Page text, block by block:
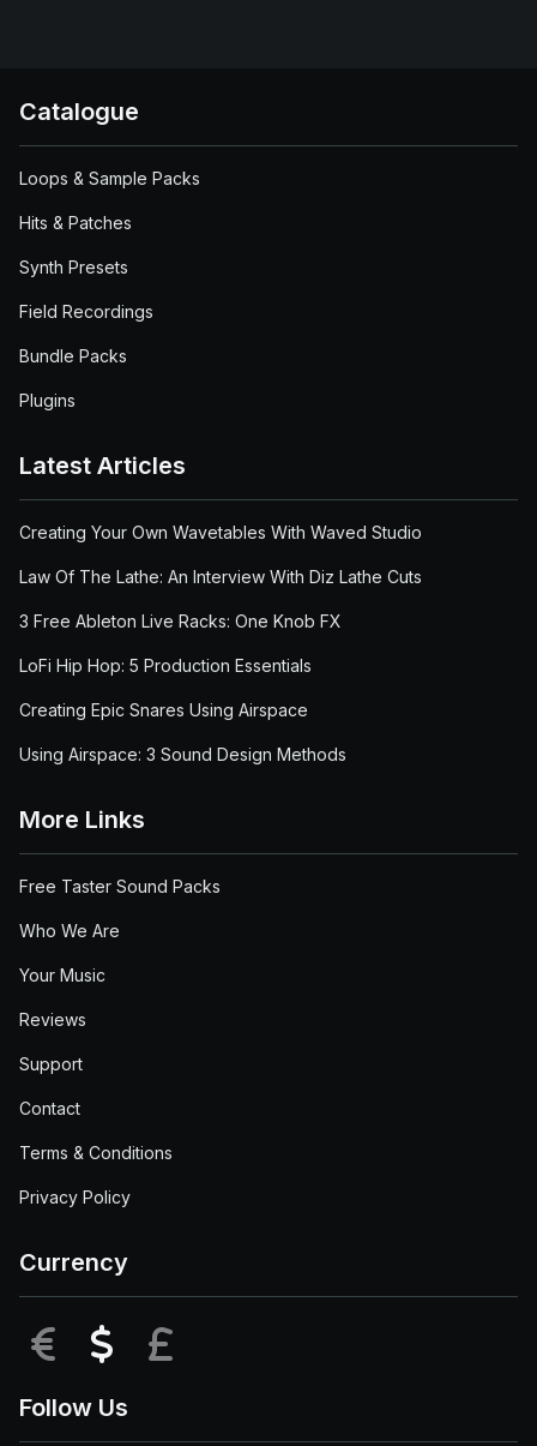
Catalogue
Loops & Sample Packs
Hits & Patches
Synth Presets
Field Recordings
Bundle Packs
Plugins
Latest Articles
Creating Your Own Wavetables With Waved Studio
Law Of The Lathe: An Interview With Diz Lathe Cuts
3 Free Ableton Live Racks: One Knob FX
LoFi Hip Hop: 5 Production Essentials
Creating Epic Snares Using Airspace
Using Airspace: 3 Sound Design Methods
More Links
Free Taster Sound Packs
Who We Are
Your Music
Reviews
Support
Contact
Terms & Conditions
Privacy Policy
Currency
EUR USD
Follow Us